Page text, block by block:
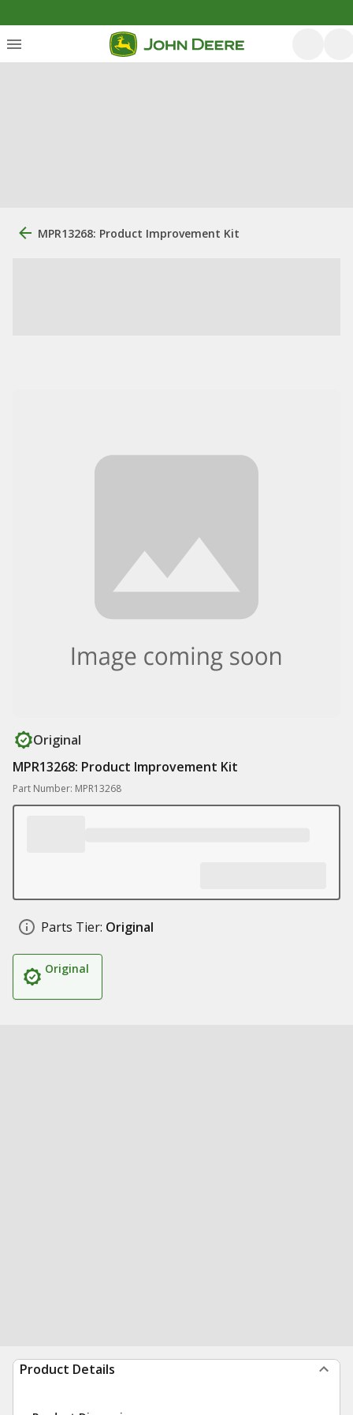
MPR13268: Product Improvement Kit
Original
MPR13268: Product Improvement Kit
Part Number: MPR13268
Parts Tier: Original
Original
Product Details